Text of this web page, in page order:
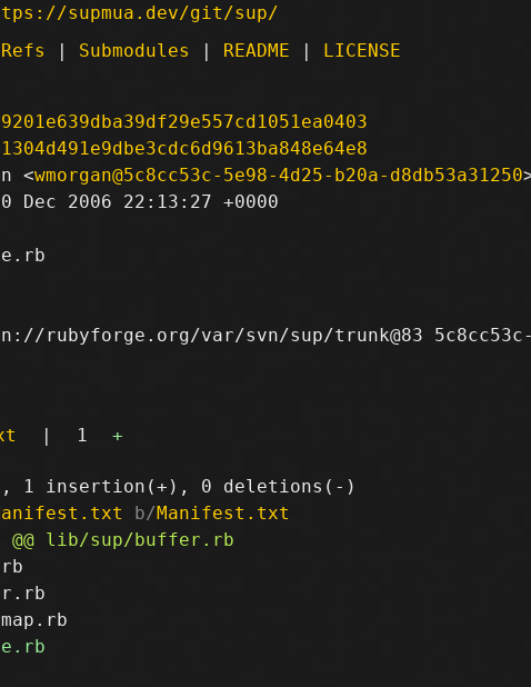
supmua.dev/git/sup/
Refs | Submodules | README | LICENSE
<wmorgan@5c8cc53c-5e98-4d25-b20a-d8db53a31250
Dec 2006 22:13:27 +0000
rubyforge.org/var/svn/sup/trunk@83 5c8cc53c-
| 1 +
b/Manifest.txt